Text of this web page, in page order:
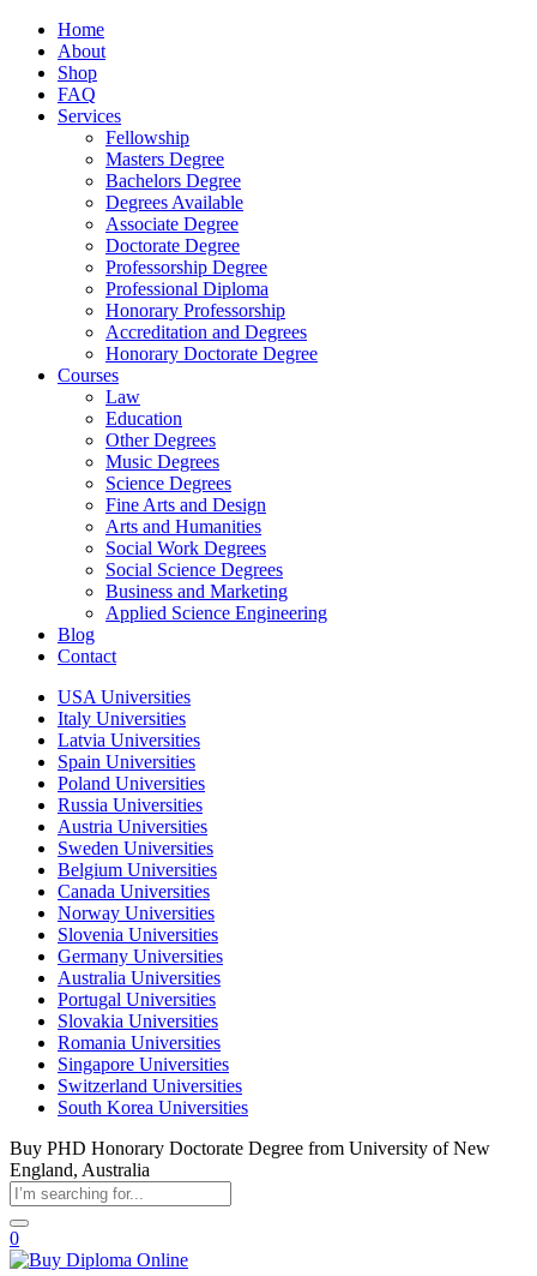
Home
About
Shop
FAQ
Services
Fellowship
Masters Degree
Bachelors Degree
Degrees Available
Associate Degree
Doctorate Degree
Professorship Degree
Professional Diploma
Honorary Professorship
Accreditation and Degrees
Honorary Doctorate Degree
Courses
Law
Education
Other Degrees
Music Degrees
Science Degrees
Fine Arts and Design
Arts and Humanities
Social Work Degrees
Social Science Degrees
Business and Marketing
Applied Science Engineering
Blog
Contact
USA Universities
Italy Universities
Latvia Universities
Spain Universities
Poland Universities
Russia Universities
Austria Universities
Sweden Universities
Belgium Universities
Canada Universities
Norway Universities
Slovenia Universities
Germany Universities
Australia Universities
Portugal Universities
Slovakia Universities
Romania Universities
Singapore Universities
Switzerland Universities
South Korea Universities
Buy PHD Honorary Doctorate Degree from University of New
England, Australia
0